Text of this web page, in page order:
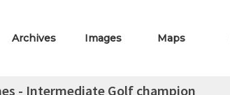
Archives Images Maps
- Intermediate Golf champion